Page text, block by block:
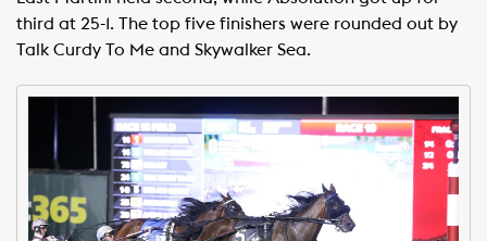
third at 25-1. The top five finishers were rounded out by
Talk Curdy To Me and Skywalker Sea.